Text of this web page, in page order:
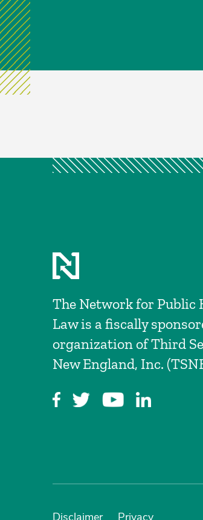
The Network for Public
Law is a fiscally
organization of Third
New England, Inc.
Disclaimer Privacy